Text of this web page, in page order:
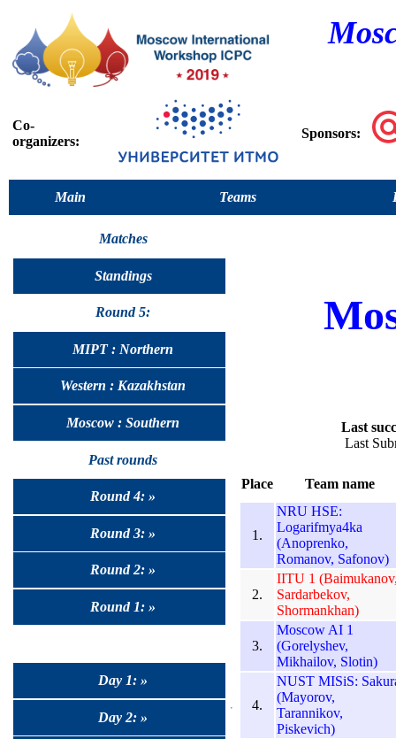
Co-
organizers:
Sponsors:
Main Teams
Matches
Standings
Round 5:
MIPT : Northern
Western : Kazakhstan
Moscow : Southern
Past rounds
Round 4: »
Round 3: »
Round 2: »
Round 1: »
Day 1: »
Day 2: »
Last
Last
Place Team name
1.
NRU HSE:
Logarifmya4ka
(Anoprenko,
Romanov, Safonov)
2.
IITU 1
Sardarbekov,
Shormankhan)
3.
Moscow AI 1
(Gorelyshev,
Mikhailov, Slotin)
4.
NUST MISiS:
(Mayorov,
Tarannikov,
Piskevich)